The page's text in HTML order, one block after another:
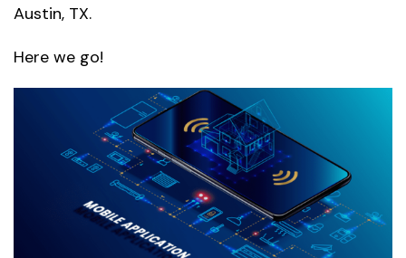
Austin, TX.
Here we go!